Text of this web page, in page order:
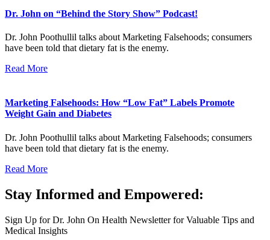
Dr. John on “Behind the Story Show” Podcast!
Dr. John Poothullil talks about Marketing Falsehoods; consumers
have been told that dietary fat is the enemy.
Read More
Marketing Falsehoods: How “Low Fat” Labels Promote
Weight Gain and Diabetes
Dr. John Poothullil talks about Marketing Falsehoods; consumers
have been told that dietary fat is the enemy.
Read More
Stay Informed and Empowered:
Sign Up for Dr. John On Health Newsletter for Valuable Tips and
Medical Insights